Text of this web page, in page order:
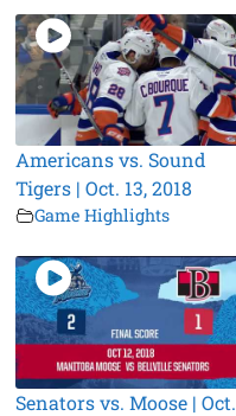
Americans vs. Sound
Tigers | Oct. 13, 2018
Game Highlights
Senators vs. Moose | Oct.